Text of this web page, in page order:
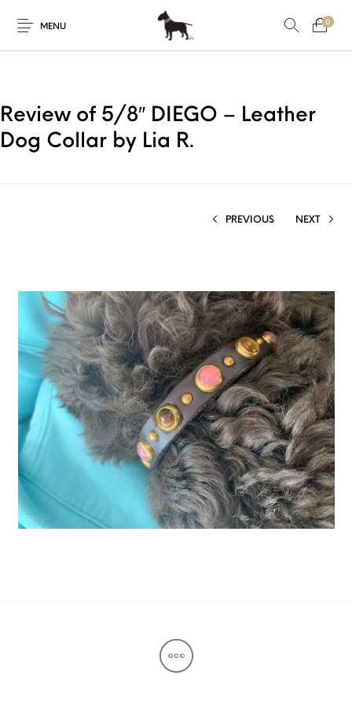
MENU
0
Review of 5/8″ DIEGO – Leather
Dog Collar by Lia R.
PREVIOUS NEXT